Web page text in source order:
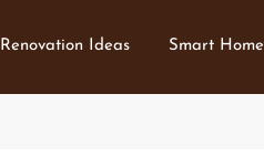
Renovation Ideas Smart Home